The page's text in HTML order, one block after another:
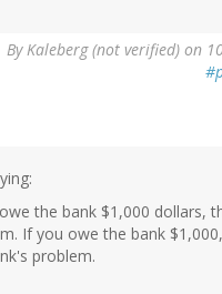
ByKaleberg (not verified) on
the bank $1,000 dollars,
If you owe the bank
problem.